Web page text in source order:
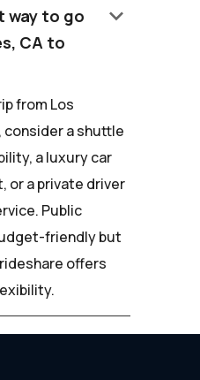
way to go
CA to
keyboard_arrow_down
from Los
consider a shuttle
a luxury car
or a private driver
Public
friendly but
offers